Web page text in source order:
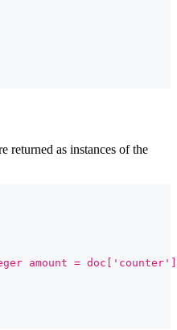
returned as instances of the
amount =